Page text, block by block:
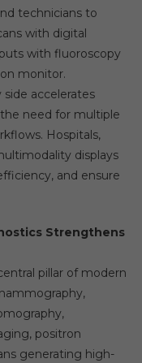
technicians to
with digital
with fluoroscopy
monitor.
accelerates
need for multiple
Hospitals,
displays
and ensure
Strengthens
pillar of modern
positron
generating high-